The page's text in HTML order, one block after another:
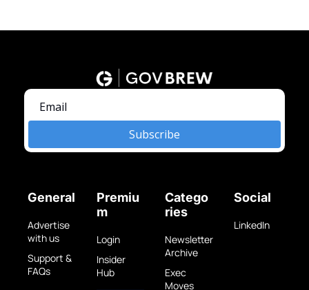
Subscribe
General
Advertise
with us
Support &
FAQs
Premiu
m
Login
Insider
Hub
Catego
ries
Newsletter
Archive
Exec
Moves
Social
LinkedIn